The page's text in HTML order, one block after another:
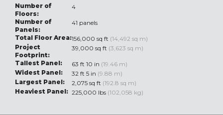
Number of
Floors:
4
Number of
Panels:
41 panels
Total Floor Area:156,000 sq ft (14,492 sq m)
Project
Footprint:
39,000 sq ft (3,623 sq m)
Tallest Panel:
63 ft 10 in (19.46 m)
Widest Panel:
32 ft 5 in (9.88 m)
Largest Panel:
2,075 sq ft (192.8 sq m)
Heaviest Panel: 225,000 lbs (102,058 kg)